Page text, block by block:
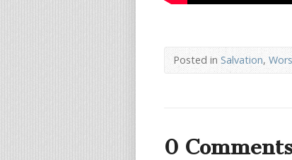
Posted inSalvation,
0 Comments